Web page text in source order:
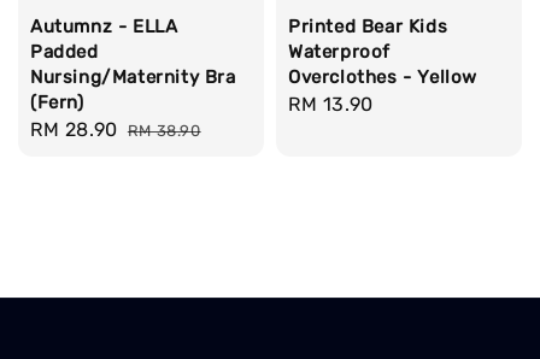
Autumnz - ELLA
Padded
Nursing/Maternity Bra
(Fern)
Sale
RM 28.90 Regular
RM 38.90
Printed Bear Kids
Waterproof
Overclothes - Yellow
Regular
RM 13.90